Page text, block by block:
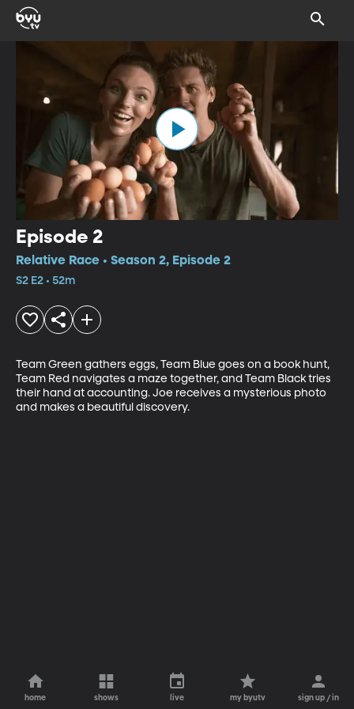
Episode 2
Relative Race • Season 2, Episode 2
S2 E2 • 52m
Team Green gathers eggs, Team Blue goes on a book hunt,
Team Red navigates a maze together, and Team Black tries
their hand at accounting. Joe receives a mysterious photo
and makes a beautiful discovery.
home shows live my byutv sign up / in